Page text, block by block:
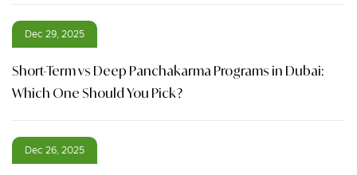
Dec 29, 2025
Short-Term vs Deep Panchakarma Programs in Dubai:
Which One Should You Pick?
Dec 26, 2025